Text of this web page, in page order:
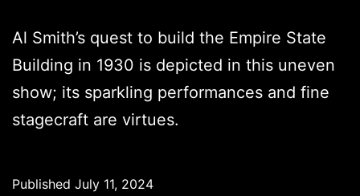
Al Smith’s quest to build the Empire State
Building in 1930 is depicted in this uneven
show; its sparkling performances and fine
stagecraft are virtues.
Published July 11, 2024